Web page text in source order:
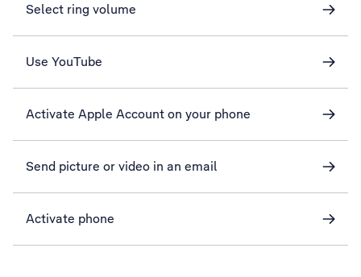
Select ring volume
Use YouTube
Activate Apple Account on your phone
Send picture or video in an email
Activate phone